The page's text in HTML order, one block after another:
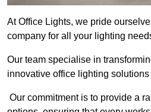
At Office Lights, we pride
company for all your lighting
Our team specialise in
innovative office lighting
Our commitment is to provide a